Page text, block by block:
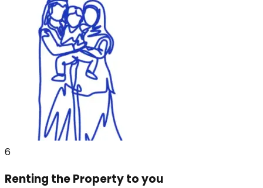
6
Renting the Property to you